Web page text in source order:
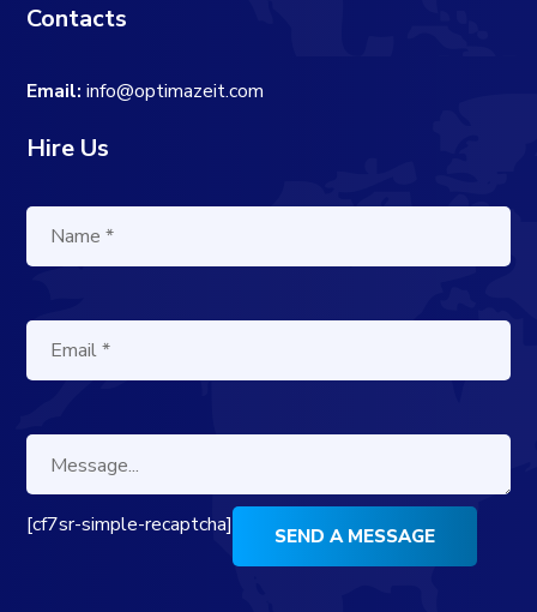
Contacts
Email: info@optimazeit.com
Hire Us
[cf7sr-simple-recaptcha]